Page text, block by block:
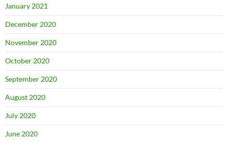
January 2021
December 2020
November 2020
October 2020
September 2020
August 2020
July 2020
June 2020